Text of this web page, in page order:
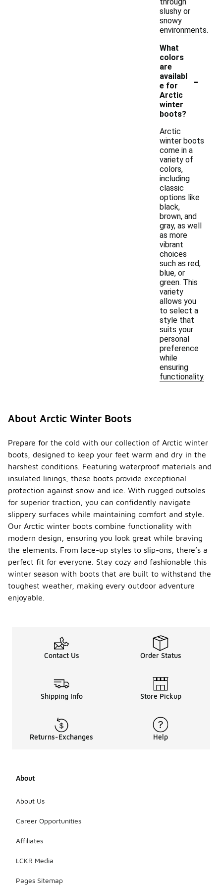
slushy or
snowy
environments.
What
colors
are
availabl
e for
Arctic
winter
boots?
-
Arctic
winter boots
come in a
variety of
colors,
including
classic
options like
black,
brown, and
gray, as well
as more
vibrant
choices
such as red,
blue, or
green. This
variety
allows you
to select a
style that
suits your
personal
preference
while
ensuring
functionality.
About Arctic Winter Boots
Prepare for the cold with our collection of Arctic winter
boots, designed to keep your feet warm and dry in the
harshest conditions. Featuring waterproof materials and
insulated linings, these boots provide exceptional
protection against snow and ice. With rugged outsoles
for superior traction, you can confidently navigate
slippery surfaces while maintaining comfort and style.
Our Arctic winter boots combine functionality with
modern design, ensuring you look great while braving
the elements. From lace-up styles to slip-ons, there’s a
perfect fit for everyone. Stay cozy and fashionable this
winter season with boots that are built to withstand the
toughest weather, making every outdoor adventure
enjoyable.
Contact Us Order Status
Shipping Info Store Pickup
Returns-Exchanges Help
About
About Us
Career Opportunities
Affiliates
LCKR Media
Pages Sitemap